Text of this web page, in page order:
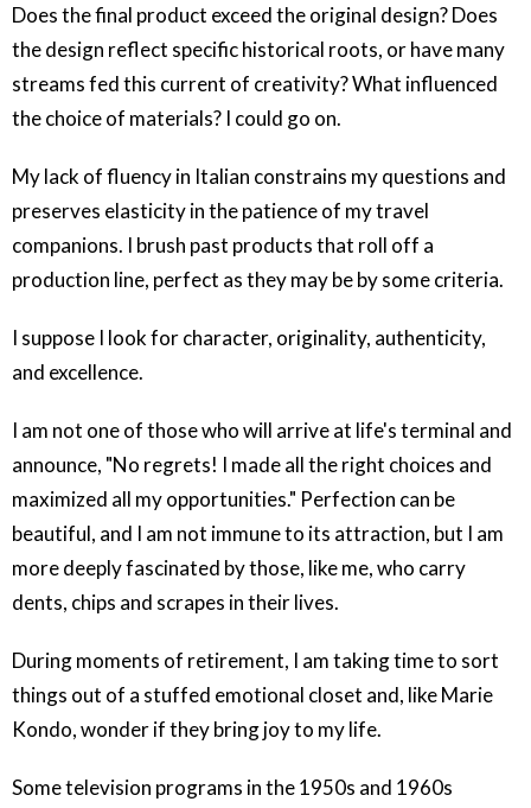
Does the final product exceed the original design? Does
the design reflect specific historical roots, or have many
streams fed this current of creativity? What influenced
the choice of materials? I could go on.
My lack of fluency in Italian constrains my questions and
preserves elasticity in the patience of my travel
companions. I brush past products that roll off a
production line, perfect as they may be by some criteria.
I suppose I look for character, originality, authenticity,
and excellence.
I am not one of those who will arrive at life's terminal and
announce, "No regrets! I made all the right choices and
maximized all my opportunities." Perfection can be
beautiful, and I am not immune to its attraction, but I am
more deeply fascinated by those, like me, who carry
dents, chips and scrapes in their lives.
During moments of retirement, I am taking time to sort
things out of a stuffed emotional closet and, like Marie
Kondo, wonder if they bring joy to my life.
Some television programs in the 1950s and 1960s